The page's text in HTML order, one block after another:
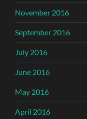
November 2016
September 2016
July 2016
June 2016
May 2016
April 2016